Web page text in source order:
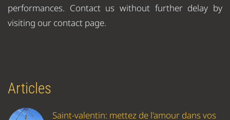
performances. Contact us without further delay by
visiting our contact page.
Articles
Saint-valentin: mettez de l'amour dans vos